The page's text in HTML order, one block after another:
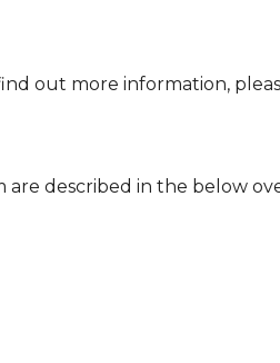
out more information,
described in the below